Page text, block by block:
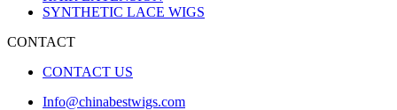
SYNTHETIC LACE WIGS
CONTACT
CONTACT US
Info@chinabestwigs.com